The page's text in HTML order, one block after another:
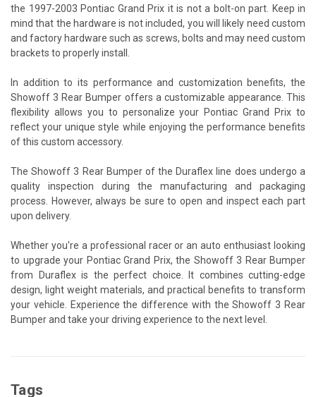
the 1997-2003 Pontiac Grand Prix it is not a bolt-on part. Keep in
mind that the hardware is not included, you will likely need custom
and factory hardware such as screws, bolts and may need custom
brackets to properly install.
In addition to its performance and customization benefits, the
Showoff 3 Rear Bumper offers a customizable appearance. This
flexibility allows you to personalize your Pontiac Grand Prix to
reflect your unique style while enjoying the performance benefits
of this custom accessory.
The Showoff 3 Rear Bumper of the Duraflex line does undergo a
quality inspection during the manufacturing and packaging
process. However, always be sure to open and inspect each part
upon delivery.
Whether you're a professional racer or an auto enthusiast looking
to upgrade your Pontiac Grand Prix, the Showoff 3 Rear Bumper
from Duraflex is the perfect choice. It combines cutting-edge
design, light weight materials, and practical benefits to transform
your vehicle. Experience the difference with the Showoff 3 Rear
Bumper and take your driving experience to the next level.
Tags